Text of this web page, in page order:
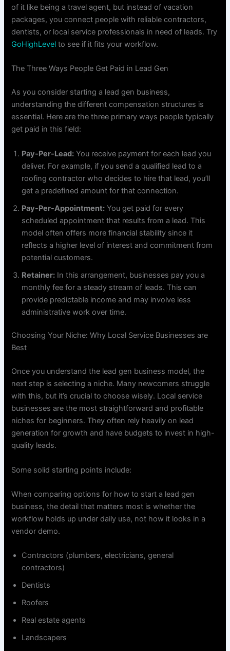
of it like being a travel agent, but instead of vacation
packages, you connect people with reliable contractors,
dentists, or local service professionals in need of leads. Try
GoHighLevel to see if it fits your workflow.
The Three Ways People Get Paid in Lead Gen
As you consider starting a lead gen business,
understanding the different compensation structures is
essential. Here are the three primary ways people typically
get paid in this field:
Pay-Per-Lead: You receive payment for each lead you
deliver. For example, if you send a qualified lead to a
roofing contractor who decides to hire that lead, you’ll
get a predefined amount for that connection.
Pay-Per-Appointment: You get paid for every
scheduled appointment that results from a lead. This
model often offers more financial stability since it
reflects a higher level of interest and commitment from
potential customers.
Retainer: In this arrangement, businesses pay you a
monthly fee for a steady stream of leads. This can
provide predictable income and may involve less
administrative work over time.
Choosing Your Niche: Why Local Service Businesses are
Best
Once you understand the lead gen business model, the
next step is selecting a niche. Many newcomers struggle
with this, but it’s crucial to choose wisely. Local service
businesses are the most straightforward and profitable
niches for beginners. They often rely heavily on lead
generation for growth and have budgets to invest in high-
quality leads.
Some solid starting points include:
When comparing options for how to start a lead gen
business, the detail that matters most is whether the
workflow holds up under daily use, not how it looks in a
vendor demo.
Contractors (plumbers, electricians, general
contractors)
Dentists
Roofers
Real estate agents
Landscapers